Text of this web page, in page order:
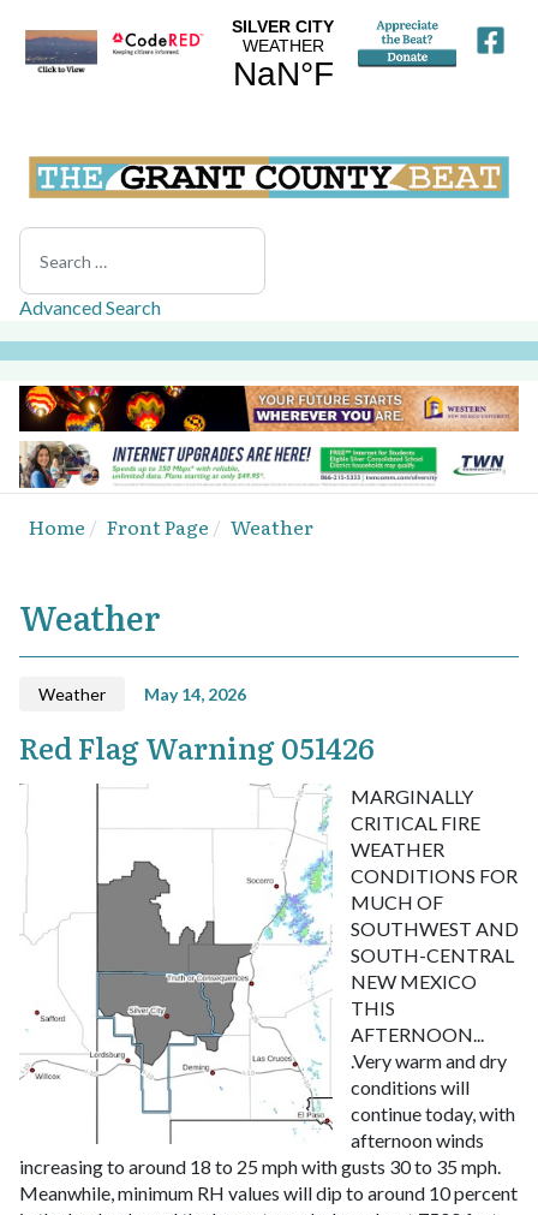
Search
Advanced Search
Home Front Page Weather
Weather
Weather May 14, 2026
Red Flag Warning 051426
MARGINALLY
CRITICAL FIRE
WEATHER
CONDITIONS FOR
MUCH OF
SOUTHWEST AND
SOUTH-CENTRAL
NEW MEXICO
THIS
AFTERNOON...
.Very warm and dry
conditions will
continue today, with
afternoon winds
increasing to around 18 to 25 mph with gusts 30 to 35 mph.
Meanwhile, minimum RH values will dip to around 10 percent